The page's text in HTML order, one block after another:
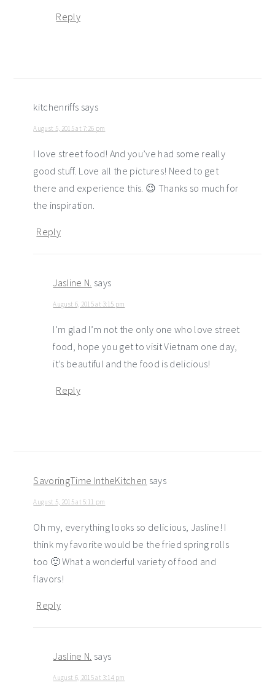
Reply
kitchenriffs says
August 5, 2015 at 7:26 pm
I love street food! And you’ve had some really
good stuff. Love all the pictures! Need to get
there and experience this. 😉 Thanks so much for
the inspiration.
Reply
Jasline N. says
August 6, 2015 at 3:15 pm
I’m glad I’m not the only one who love street
food, hope you get to visit Vietnam one day,
it’s beautiful and the food is delicious!
Reply
SavoringTime IntheKitchen says
August 5, 2015 at 5:11 pm
Oh my, everything looks so delicious, Jasline! I
think my favorite would be the fried spring rolls
too 🙂 What a wonderful variety of food and
flavors!
Reply
Jasline N. says
August 6, 2015 at 3:14 pm